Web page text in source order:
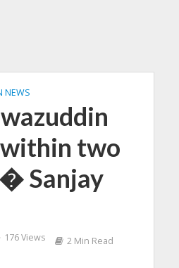
NEWS
two
Sanjay
176 Views 2 Min Read